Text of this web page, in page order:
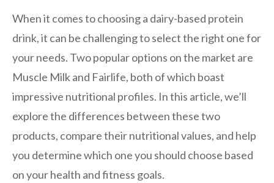
When it comes to choosing a dairy-based protein
drink, it can be challenging to select the right one for
your needs. Two popular options on the market are
Muscle Milk and Fairlife, both of which boast
impressive nutritional profiles. In this article, we’ll
explore the differences between these two
products, compare their nutritional values, and help
you determine which one you should choose based
on your health and fitness goals.